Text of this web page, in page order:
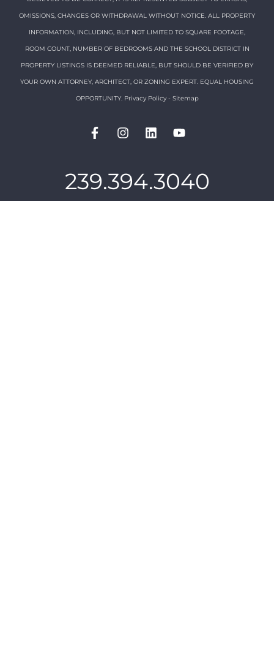
OMISSIONS, CHANGES OR WITHDRAWAL WITHOUT NOTICE. ALL PROPERTY
INFORMATION, INCLUDING, BUT NOT LIMITED TO SQUARE FOOTAGE,
ROOM COUNT, NUMBER OF BEDROOMS AND THE SCHOOL DISTRICT IN
PROPERTY LISTINGS IS DEEMED RELIABLE, BUT SHOULD BE VERIFIED BY
YOUR OWN ATTORNEY, ARCHITECT, OR ZONING EXPERT. EQUAL HOUSING
OPPORTUNITY. Privacy Policy- Sitemap
239.394.3040